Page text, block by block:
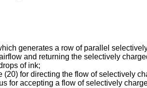
generates a row of parallel
and returning the selectively
of ink;
for directing the flow of selectively
for accepting a flow of selectively